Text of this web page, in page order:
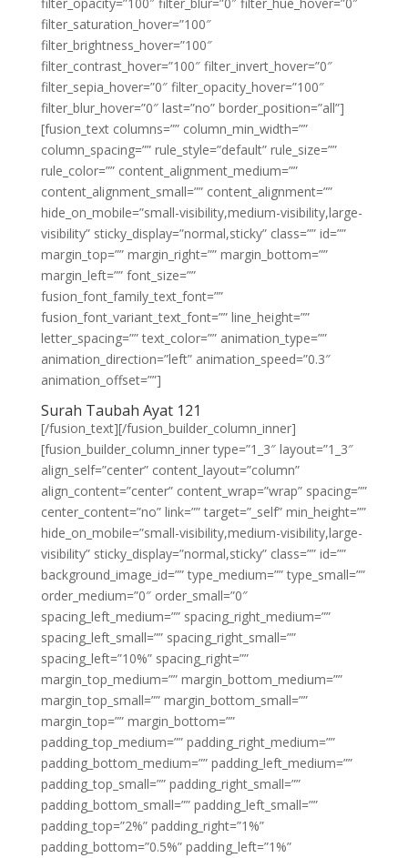
filter_saturation_hover=”100″
filter_brightness_hover=”100″
filter_contrast_hover=”100″ filter_invert_hover=”0″
filter_sepia_hover=”0″ filter_opacity_hover=”100″
filter_blur_hover=”0″ last=”no” border_position=”all”]
[fusion_text columns=”” column_min_width=””
column_spacing=”” rule_style=”default” rule_size=””
rule_color=”” content_alignment_medium=””
content_alignment_small=”” content_alignment=””
hide_on_mobile=”small-visibility,medium-visibility,large-
visibility” sticky_display=”normal,sticky” class=”” id=””
margin_top=”” margin_right=”” margin_bottom=””
margin_left=”” font_size=””
fusion_font_family_text_font=””
fusion_font_variant_text_font=”” line_height=””
letter_spacing=”” text_color=”” animation_type=””
animation_direction=”left” animation_speed=”0.3″
animation_offset=””]
Surah Taubah Ayat 121
[/fusion_text][/fusion_builder_column_inner]
[fusion_builder_column_inner type=”1_3″ layout=”1_3″
align_self=”center” content_layout=”column”
align_content=”center” content_wrap=”wrap” spacing=””
center_content=”no” link=”” target=”_self” min_height=””
hide_on_mobile=”small-visibility,medium-visibility,large-
visibility” sticky_display=”normal,sticky” class=”” id=””
background_image_id=”” type_medium=”” type_small=””
order_medium=”0″ order_small=”0″
spacing_left_medium=”” spacing_right_medium=””
spacing_left_small=”” spacing_right_small=””
spacing_left=”10%” spacing_right=””
margin_top_medium=”” margin_bottom_medium=””
margin_top_small=”” margin_bottom_small=””
margin_top=”” margin_bottom=””
padding_top_medium=”” padding_right_medium=””
padding_bottom_medium=”” padding_left_medium=””
padding_top_small=”” padding_right_small=””
padding_bottom_small=”” padding_left_small=””
padding_top=”2%” padding_right=”1%”
padding_bottom=”0.5%” padding_left=”1%”